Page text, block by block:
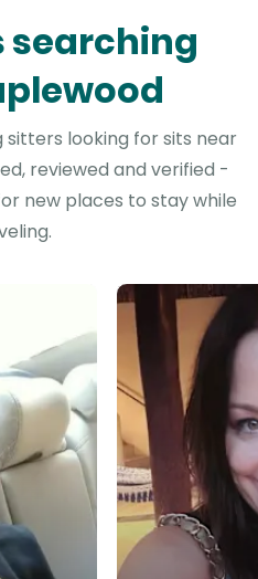
searching
sitters looking for sits near
reviewed and verified -
new places to stay while